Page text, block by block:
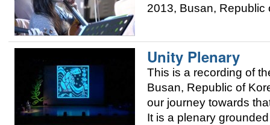
2013, Busan, Republic
Unity Plenary
This is a recording of
Busan, Republic of
our journey towards
It is a plenary